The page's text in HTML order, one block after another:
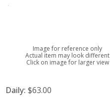
Image for reference only
Actual item may look different
Click on image for larger view
Daily: $63.00